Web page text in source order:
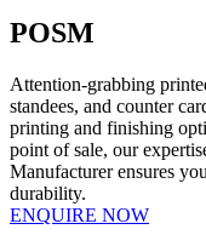
POSM
Attention-grabbing
standees, and counter
printing and finishing
point of sale, our
Manufacturer ensures
durability.
ENQUIRE NOW